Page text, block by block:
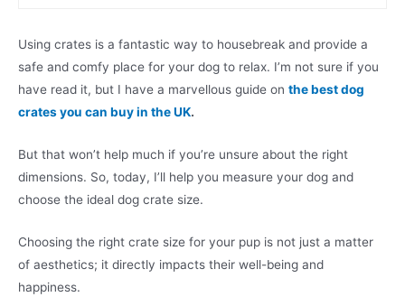
Using crates is a fantastic way to housebreak and provide a
safe and comfy place for your dog to relax. I’m not sure if you
have read it, but I have a marvellous guide on the best dog
crates you can buy in the UK.
But that won’t help much if you’re unsure about the right
dimensions. So, today, I’ll help you measure your dog and
choose the ideal dog crate size.
Choosing the right crate size for your pup is not just a matter
of aesthetics; it directly impacts their well-being and
happiness.